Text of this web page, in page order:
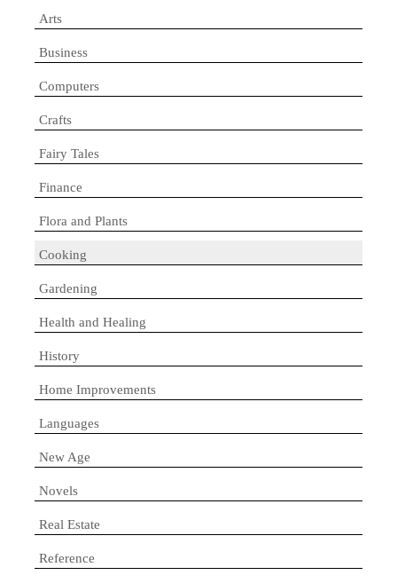
Arts
Business
Computers
Crafts
Fairy Tales
Finance
Flora and Plants
Cooking
Gardening
Health and Healing
History
Home Improvements
Languages
New Age
Novels
Real Estate
Reference